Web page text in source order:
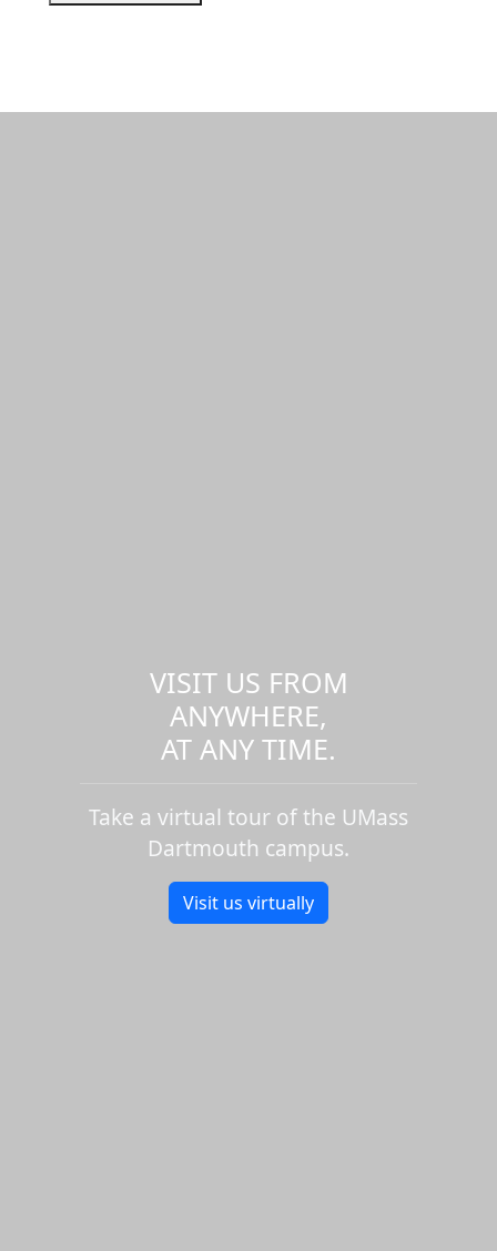
VISIT US FROM
ANYWHERE,
AT ANY TIME.
Take a virtual tour of the UMass
Dartmouth campus.
Visit us virtually